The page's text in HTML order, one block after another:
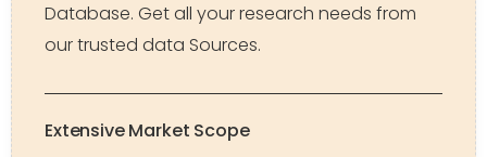
Database. Get all your research needs from
our trusted data Sources.
Extensive Market Scope